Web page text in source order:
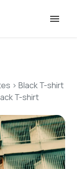
> Black T-shirt
T-shirt